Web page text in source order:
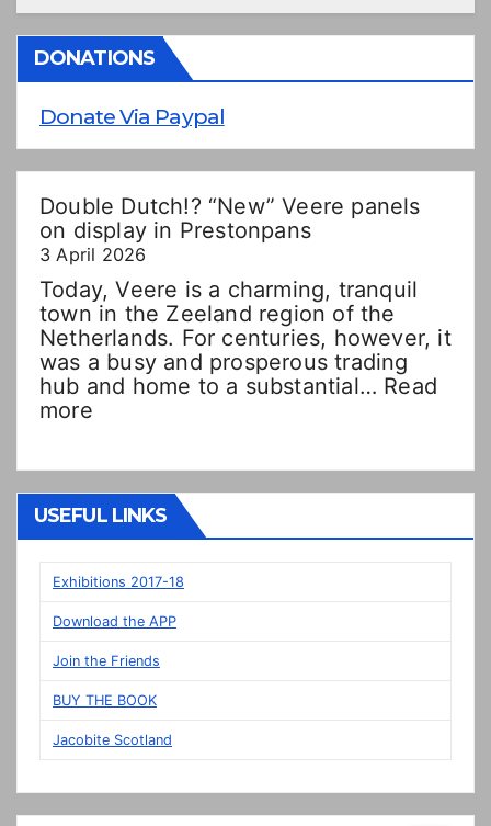
DONATIONS
Donate Via Paypal
Double Dutch!? “New” Veere panels
on display in Prestonpans
3 April 2026
Today, Veere is a charming, tranquil
town in the Zeeland region of the
Netherlands. For centuries, however, it
was a busy and prosperous trading
hub and home to a substantial… Read
more:
Veere
panels
display
Prestonpans
USEFUL LINKS
Exhibitions 2017-18
Download the APP
Join the Friends
BUY THE BOOK
Jacobite Scotland